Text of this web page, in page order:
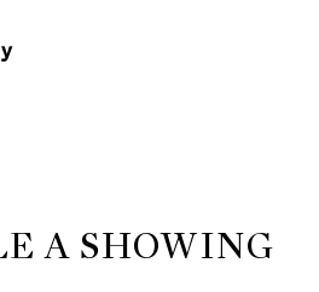
A SHOWING